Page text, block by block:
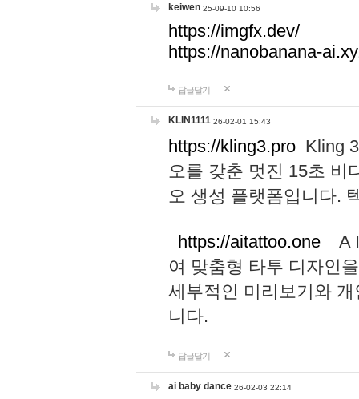
keiwen 25-09-10 10:56
https://imgfx.dev/
https://nanobanana-
답글달기
KLIN1111 26-02-01 15:43
https://kling3.pro Kling
오를 갖춘 멋진 15초 비
오 생성 플랫폼입니다.
https://aitattoo.one A I
여 맞춤형 타투 디자인
세부적인 미리보기와
니다.
답글달기
ai baby dance 26-02-03 22:14